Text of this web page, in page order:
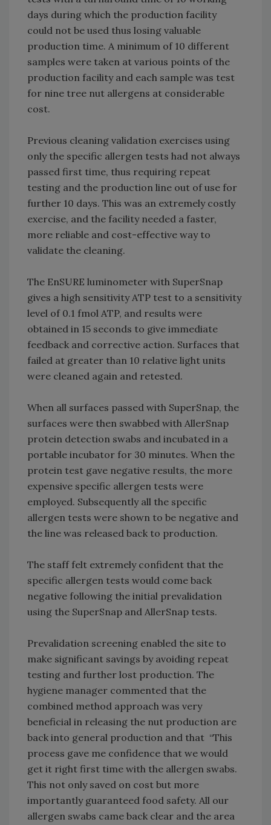
days during which the production facility
could not be used thus losing valuable
production time. A minimum of 10 different
samples were taken at various points of the
production facility and each sample was test
for nine tree nut allergens at considerable
cost.
Previous cleaning validation exercises using
only the specific allergen tests had not always
passed first time, thus requiring repeat
testing and the production line out of use for
further 10 days. This was an extremely costly
exercise, and the facility needed a faster,
more reliable and cost-effective way to
validate the cleaning.
The EnSURE luminometer with SuperSnap
gives a high sensitivity ATP test to a sensitivity
level of 0.1 fmol ATP, and results were
obtained in 15 seconds to give immediate
feedback and corrective action. Surfaces that
failed at greater than 10 relative light units
were cleaned again and retested.
When all surfaces passed with SuperSnap, the
surfaces were then swabbed with AllerSnap
protein detection swabs and incubated in a
portable incubator for 30 minutes. When the
protein test gave negative results, the more
expensive specific allergen tests were
employed. Subsequently all the specific
allergen tests were shown to be negative and
the line was released back to production.
The staff felt extremely confident that the
specific allergen tests would come back
negative following the initial prevalidation
using the SuperSnap and AllerSnap tests.
Prevalidation screening enabled the site to
make significant savings by avoiding repeat
testing and further lost production. The
hygiene manager commented that the
combined method approach was very
beneficial in releasing the nut production are
back into general production and that “This
process gave me confidence that we would
get it right first time with the allergen swabs.
This not only saved on cost but more
importantly guaranteed food safety. All our
allergen swabs came back clear and the area